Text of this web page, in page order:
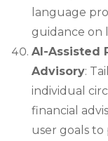
language
guidance on
AI-Assisted
Advisory:
individual
financial
user goals to